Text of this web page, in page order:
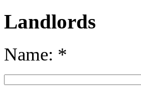
Landlords
Name: *